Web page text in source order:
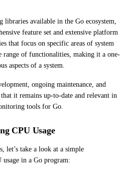
available in the Go ecosystem,
feature set and extensive platform
that focus on specific areas of system
of functionalities, making it a one-
aspects of a system.
ongoing maintenance, and
it remains up-to-date and relevant in
tools for Go.
CPU Usage
let’s take a look at a simple
in a Go program: